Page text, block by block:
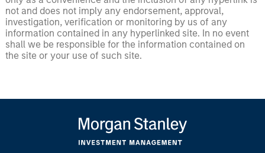
not and does not imply any endorsement, approval,
investigation, verification or monitoring by us of any
information contained in any hyperlinked site. In no event
shall we be responsible for the information contained on
the site or your use of such site.